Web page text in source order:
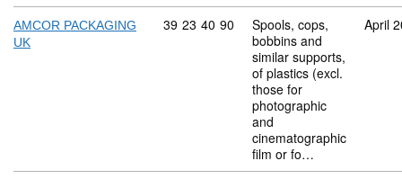
AMCOR PACKAGING
UK
Commodity code: 39 23 40 90
39 23 40 90
Spools, cops,
bobbins and
similar supports,
of plastics (excl.
those for
photographic
and
cinematographic
film or fo…
April